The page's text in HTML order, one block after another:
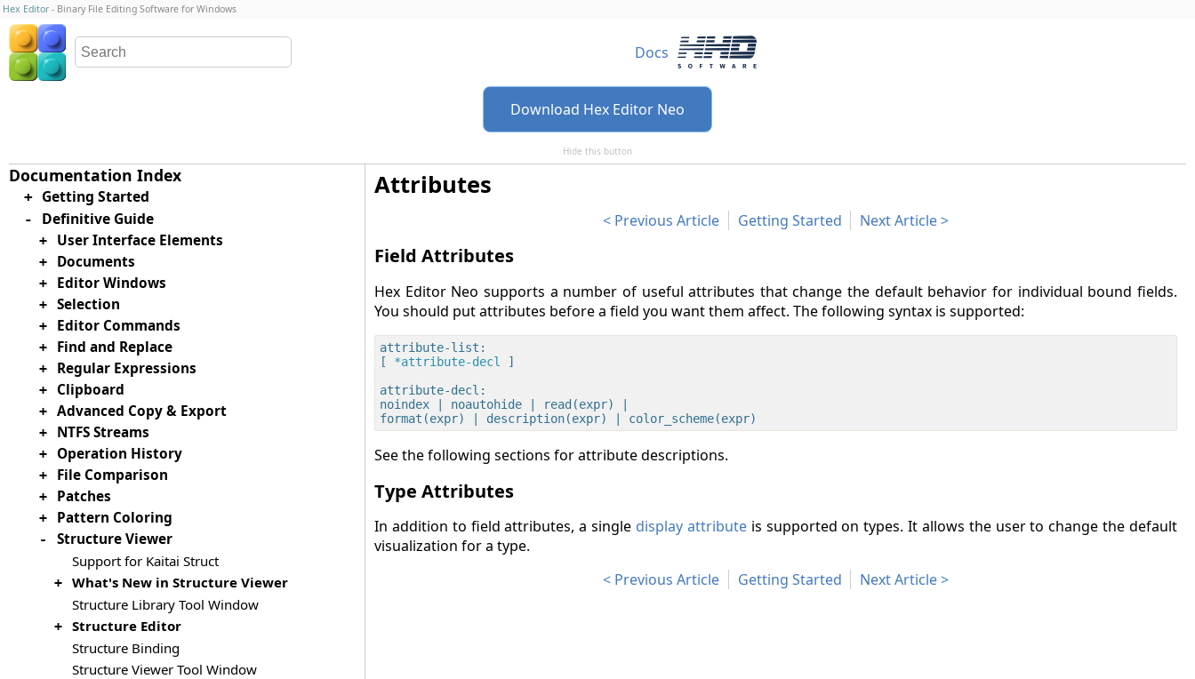
Hex Editor - Binary File Editing Software for Windows
Docs
Download Hex Editor Neo
Hide this button
Attributes
Previous Article Getting Started Next Article
Field Attributes
Hex Editor Neo supports a number of useful attributes that change the default behavior for individual bound fields.
You should put attributes before a field you want them affect. The following syntax is supported:
attribute-list:
[
*attribute-decl
]
attribute-decl:
noindex | noautohide | read(expr) |
See the following sections for attribute descriptions.
Type Attributes
In addition to field attributes, a single display attributeis supported on types. It allows the user to change the default
visualization for a type.
Previous Article
Getting Started Next Article
+ Getting Started
- Definitive Guide
+ User Interface Elements
+ Documents
+ Editor Windows
+ Selection
+ Editor Commands
+ Find and Replace
+ Regular Expressions
+ Clipboard
+ Advanced Copy & Export
+ NTFS Streams
+ Operation History
+ File Comparison
+ Patches
+ Pattern Coloring
- Structure Viewer
Support for Kaitai Struct
+
What's New in Structure Viewer
Structure Library Tool Window
+
Structure Editor
Structure Binding
Structure Viewer Tool Window